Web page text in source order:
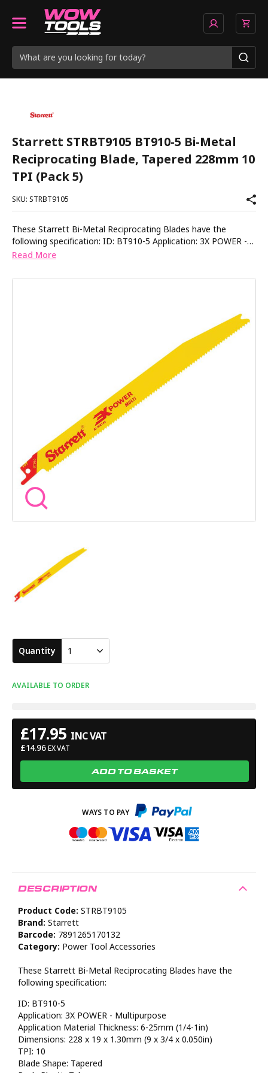
Starrett STRBT9105 BT910-5 Bi-Metal
Reciprocating Blade, Tapered 228mm 10
TPI (Pack 5)
SKU: STRBT9105
These Starrett Bi-Metal Reciprocating Blades have the
following specification: ID: BT910-5 Application: 3X POWER -
Multipurpose Application Material Thickness: 6-25mm (1/4-1in)
Blade Shape: Tapered Pack: Plastic Tube Pack Quantity: 5
performance and value on the market. The multi-purpose
range features a tapered blade for straight cutting in those
hard-to-reach places. Suitable for general cutting over a wide
range of materials, the blade’s new tooth profile provides
smoother, increased performance cuts.• Suitable for a wide
range of cutting applications Ideal for cordless saw machines.
With an optimised tooth pitch for reduction in vibration,
offering cleaner cuts and less fatigue.
Read More
Quantity 1
AVAILABLE TO ORDER
£17.95 INC VAT
£14.96 EX VAT
ADD TO BASKET
DESCRIPTION
Product Code: STRBT9105
Brand: Starrett
Barcode: 7891265170132
Category: Power Tool Accessories
These Starrett Bi-Metal Reciprocating Blades have the
following specification:
ID: BT910-5
Application: 3X POWER - Multipurpose
Application Material Thickness: 6-25mm (1/4-1in)
Dimensions: 228 x 19 x 1.30mm (9 x 3/4 x 0.050in)
TPI: 10
Blade Shape: Tapered